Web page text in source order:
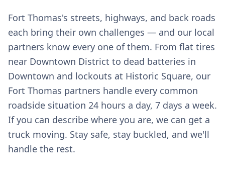
Fort Thomas's streets, highways, and back roads
each bring their own challenges — and our local
partners know every one of them. From flat tires
near Downtown District to dead batteries in
Downtown and lockouts at Historic Square, our
Fort Thomas partners handle every common
roadside situation 24 hours a day, 7 days a week.
If you can describe where you are, we can get a
truck moving. Stay safe, stay buckled, and we'll
handle the rest.